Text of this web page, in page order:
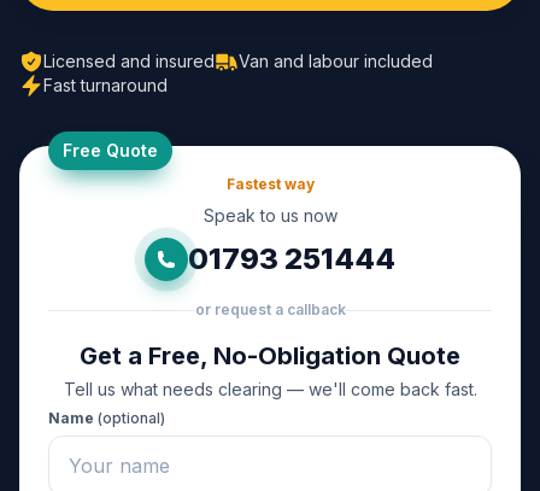
Licensed and insured
Van and labour included
Fast turnaround
Free Quote
Fastest way
Speak to us now
01793 251444
or request a callback
Get a Free, No-Obligation Quote
Tell us what needs clearing — we'll come back fast.
Name (optional)